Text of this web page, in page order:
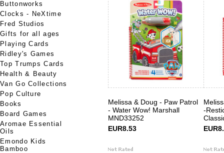
Buttonworks
Clocks - NeXtime
Fred Studios
Gifts for all ages
Playing Cards
Ridley's Games
Top Trumps Cards
Health & Beauty
Van Go Collections
Pop Culture
Books
Board Games
Aromae Essential
Oils
Emondo Kids
Bamboo
Melissa & Doug - Paw Patrol
- Water Wow! Marshall
MND33252
EUR8.53
-